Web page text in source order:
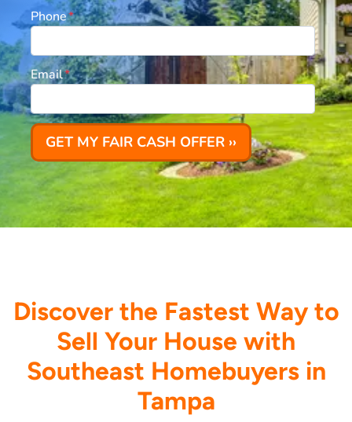
Phone*
Email*
Discover the Fastest Way to
Sell Your House with
Southeast Homebuyers in
Tampa